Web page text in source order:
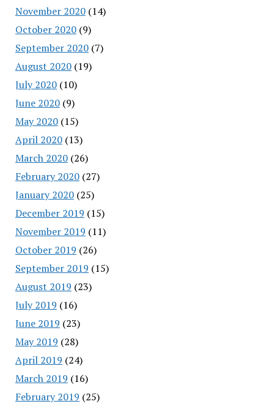
November 2020(14)
October 2020(9)
September 2020(7)
August 2020(19)
July 2020(10)
June 2020(9)
May 2020(15)
April 2020(13)
March 2020(26)
February 2020(27)
January 2020(25)
December 2019 (15)
November 2019 (11)
October 2019 (26)
September 2019 (15)
August 2019 (23)
July 2019 (16)
June 2019 (23)
May 2019 (28)
April 2019 (24)
March 2019 (16)
February 2019 (25)